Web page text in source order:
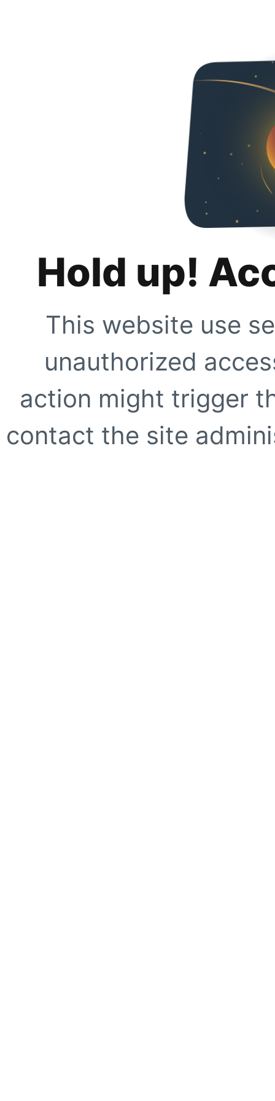
Hold up!
This website use
unauthorized
action might trigger
contact the site